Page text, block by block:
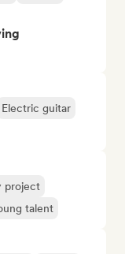
Electric guitar
project
talent